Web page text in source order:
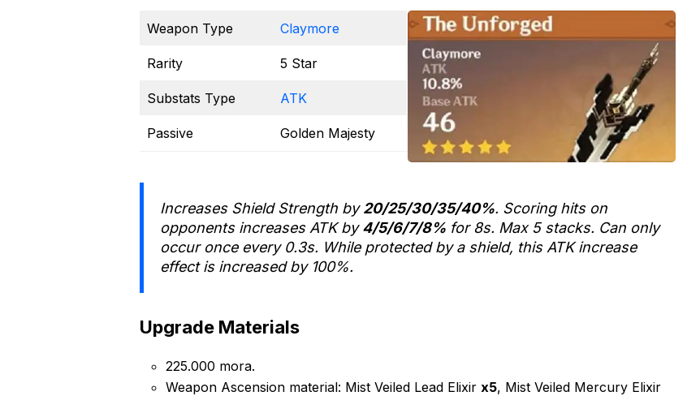
Weapon Type Claymore
Rarity 5 Star
Substats Type ATK
Passive Golden Majesty
Increases Shield Strength by20/25/30/35/40%. Scoring hits on
opponents increases ATK by4/5/6/7/8% for 8s. Max 5 stacks. Can only
occur once every 0.3s. While protected by a shield, this ATK increase
effect is increased by 100%.
Upgrade Materials
225.000 mora.
Weapon Ascension material: Mist Veiled Lead Elixir x5, Mist Veiled Mercury Elixir